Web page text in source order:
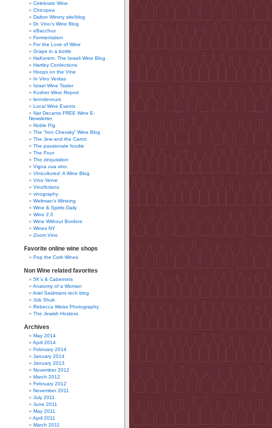
Celebrate Wine
Chicopea
Dalton Winery site/blog
Dr. Vino’s Wine Blog
eBacchus
Fermentation
For the Love of Wine
Grape in a bottle
HaKerem: The Israeli Wine Blog
Hartley Confections
Hoops on the Vine
In Vino Veritas
Israel Wine Taster
Kosher Wine Report
lenndevours
Local Wine Events
Nat Decants FREE Wine E-
Newsletter
Noble Pig
The “Iron Chevsky” Wine Blog
The Jew and the Carrot
The passionate foodie
The Pour
The zinquisition
Vigna uva vino
Vinicultured: A Wine Blog
Vino Verve
Vinofictions
vinography
Weltman’s Wineing
Wine & Spirits Daily
Wine 2.0
Wine Without Borders
Wines NY
Zoom Vino
Favorite online wine shops
Pop the Cork Wines
Non Wine related favorites
5K’s & Cabernets
Anatomy of a Woman
Ariel Seidmans tech blog
Job Shuk
Rebecca Weiss Photography
The Jewish Hostess
Archives
May 2014
April 2014
February 2014
January 2014
January 2013
November 2012
March 2012
February 2012
November 2011
July 2011
June 2011
May 2011
April 2011
March 2011